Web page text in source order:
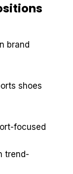
brand
shoes
focused
trend-